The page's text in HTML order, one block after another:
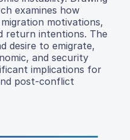
examines how
motivations,
return intentions. The
desire to emigrate,
and security
implications for
post-conflict